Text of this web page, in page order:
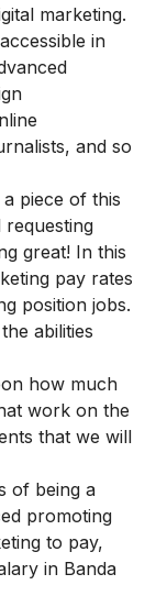
marketing.
in
and so
piece of this
requesting
great! In this
pay rates
position jobs.
abilities
how much
work on the
that we will
of being a
promoting
to pay,
in Banda